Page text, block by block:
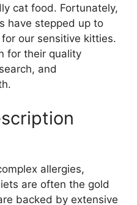
cat food. Fortunately,
have stepped up to
our sensitive kitties.
for their quality
and
allergies,
are often the gold
backed by extensive